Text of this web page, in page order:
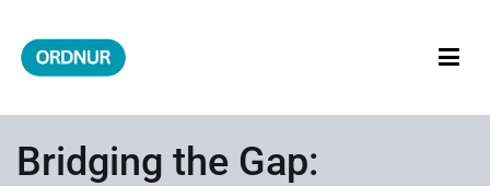
content
Bridging the Gap: